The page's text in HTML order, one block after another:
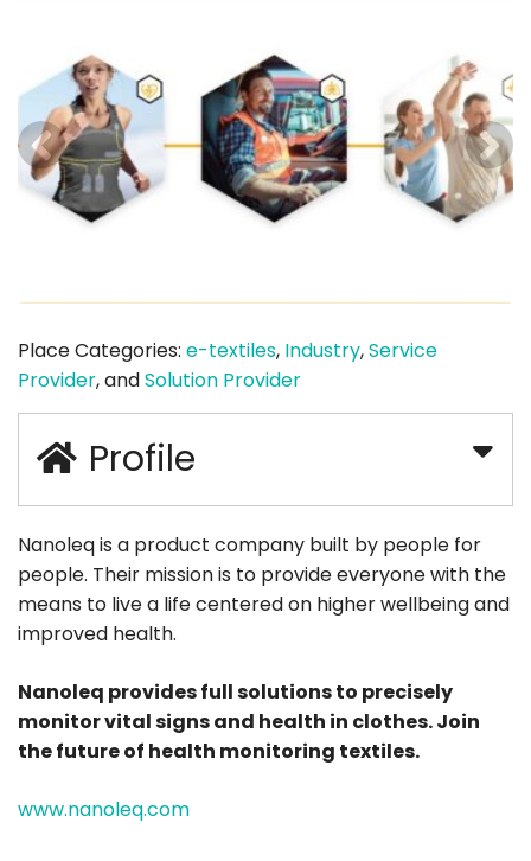
Place Categories: e-textiles, Industry,Service
Provider, andSolution Provider
Profile
Nanoleq is a product company built by people for
people. Their mission is to provide everyone with the
means to live a life centered on higher wellbeing and
improved health.
Nanoleq provides full solutions to precisely
monitor vital signs and health in clothes. Join
the future of health monitoring textiles.
www.nanoleq.com